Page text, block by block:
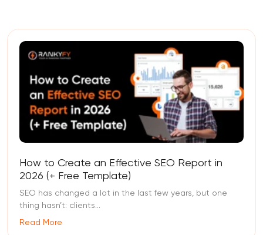
How to Create an Effective SEO Report in
2026 (+ Free Template)
SEO has changed a lot in the last few years, but one
thing hasn’t: clients...
Read More